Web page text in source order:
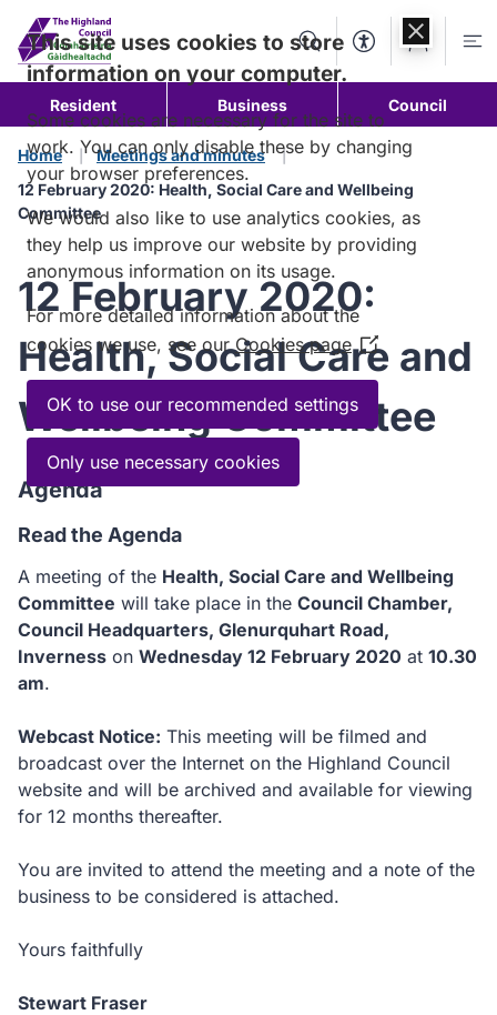
content
SearchAccessibility
Account
Resident Business Council
Home
Meetings and minutes
12 February 2020: Health, Social Care and Wellbeing
Committee
12 February 2020:
Health, Social Care and
Wellbeing Committee
Agenda
Read the Agenda
A meeting of the Health, Social Care and Wellbeing
Committee will take place in the Council Chamber,
Council Headquarters, Glenurquhart Road,
Inverness on Wednesday 12 February 2020 at 10.30
am.
Webcast Notice: This meeting will be filmed and
broadcast over the Internet on the Highland Council
website and will be archived and available for viewing
for 12 months thereafter.
You are invited to attend the meeting and a note of the
business to be considered is attached.
Yours faithfully
Stewart Fraser
This site uses cookies to store
information on your computer.
Some cookies are necessary for the site to
work. You can only disable these by changing
your browser preferences.
We would also like to use analytics cookies, as
they help us improve our website by providing
anonymous information on its usage.
For more detailed information about the
cookies we use, see ourCookies page (Opens
in
new
OK to use our recommended settings
Only use necessary cookies